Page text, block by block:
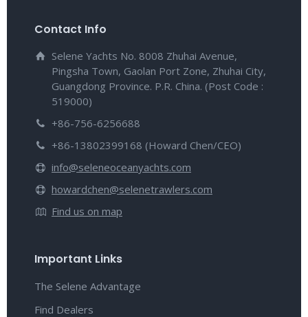
Contact Info
Selene Yachts No. 8008 Zhuhai Avenue,
Pingsha Town, Gaolan Port Zone, Zhuhai City,
Guangdong Province. P.R. China. (Post Code :
519000)
+86-756-6256688
+86-13802399168 (Howard Chen/CEO)
info@seleneoceanyachts.com
howardchen@selenetrawlers.com
Find us on map
Important Links
The Selene Advantage
Find Dealers